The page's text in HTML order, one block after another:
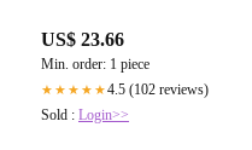
US$ 23.66
Min. order: 1 piece
★★★★★4.5 (102 reviews)
Sold : Login>>